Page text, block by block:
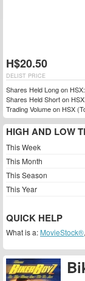
H$20.50
DELIST PRICE
Shares Held Long on HSX:
Shares Held Short on HSX:
Trading Volume on HSX
HIGH AND LOW
This Week
This Month
This Season
This Year
QUICK HELP
What is a: MovieStock®,